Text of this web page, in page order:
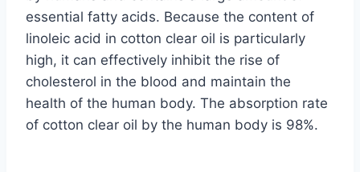
essential fatty acids. Because the content of
linoleic acid in cotton clear oil is particularly
high, it can effectively inhibit the rise of
cholesterol in the blood and maintain the
health of the human body. The absorption rate
of cotton clear oil by the human body is 98%.